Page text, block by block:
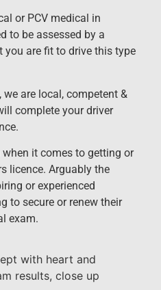
or PCV medical in
to be assessed by a
are fit to drive this type
are local, competent &
complete your driver
it comes to getting or
licence. Arguably the
or experienced
to secure or renew their
exam.